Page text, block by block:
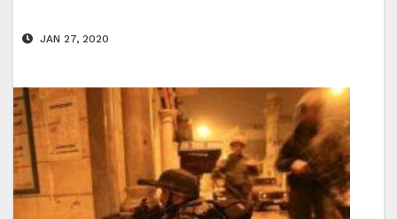
JAN 27, 2020